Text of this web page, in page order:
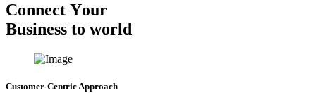
Connect Your
Business to world
Customer-Centric Approach